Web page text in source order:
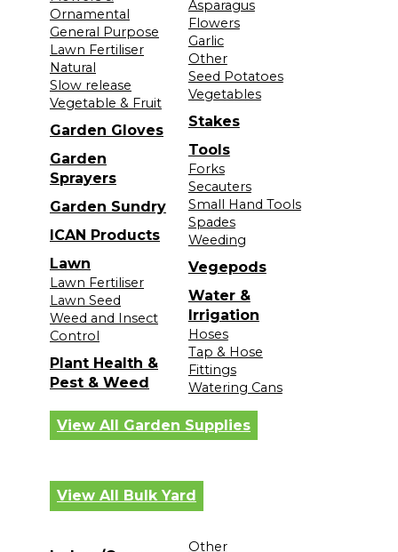
Ornamental
General Purpose
Lawn Fertiliser
Natural
Slow release
Vegetable & Fruit
Garden Gloves
Garden
Sprayers
Garden Sundry
ICAN Products
Lawn
Lawn Fertiliser
Lawn Seed
Weed and Insect
Control
Plant Health &
Pest & Weed
Asparagus
Flowers
Garlic
Other
Seed Potatoes
Vegetables
Stakes
Tools
Forks
Secauters
Small Hand Tools
Spades
Weeding
Vegepods
Water &
Irrigation
Hoses
Tap & Hose
Fittings
Watering Cans
View All Garden Supplies
View All Bulk Yard
Other